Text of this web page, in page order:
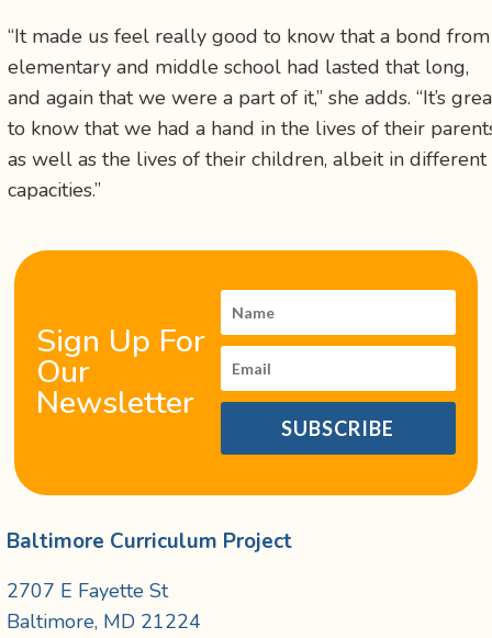
“It made us feel really good to know that a bond from
elementary and middle school had lasted that long,
and again that we were a part of it,” she adds. “It’s
to know that we had a hand in the lives of their
as well as the lives of their children, albeit in different
capacities.”
Sign Up For
Our
Newsletter
SUBSCRIBE
Baltimore Curriculum Project
2707 E Fayette St
Baltimore, MD 21224